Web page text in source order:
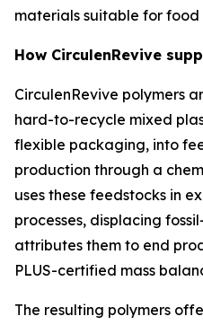
materials suitable for
How CirculenRevive
CirculenRevive polymers
hard-to-recycle mixed
flexible packaging, into
production through a
uses these feedstocks in
processes, displacing
attributes them to end
PLUS-certified mass
The resulting polymers